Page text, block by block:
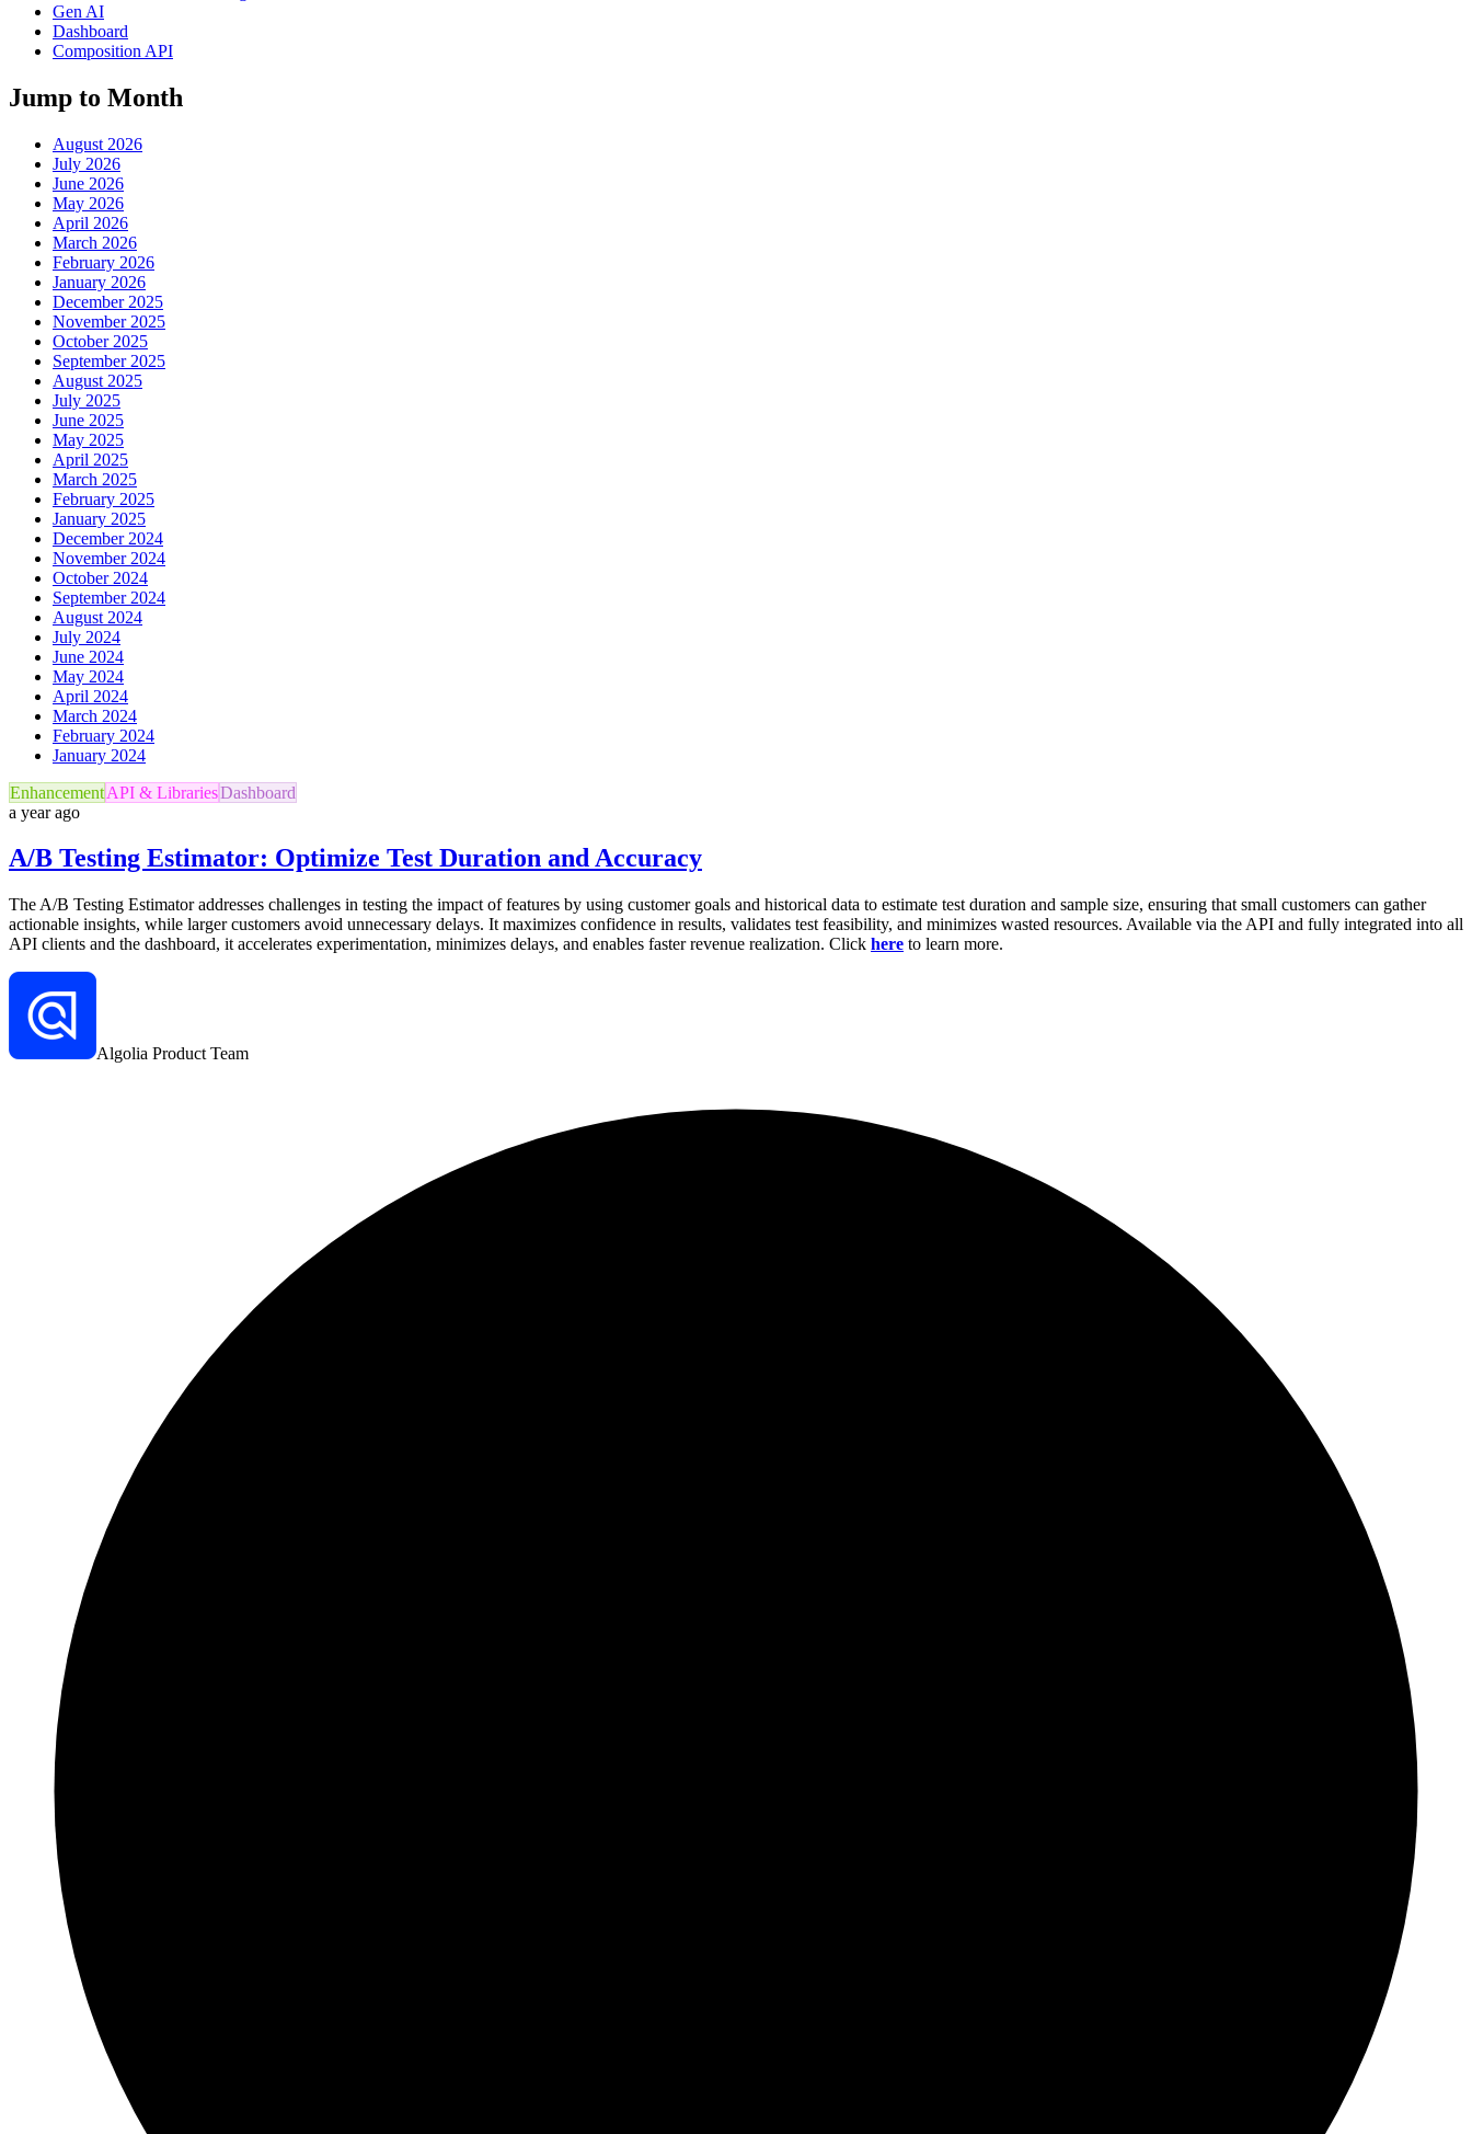
Gen AI
Dashboard
Composition API
Jump to Month
August 2026
July 2026
June 2026
May 2026
April 2026
March 2026
February 2026
January 2026
December 2025
November 2025
October 2025
September 2025
August 2025
July 2025
June 2025
May 2025
April 2025
March 2025
February 2025
January 2025
December 2024
November 2024
October 2024
September 2024
August 2024
July 2024
June 2024
May 2024
April 2024
March 2024
February 2024
January 2024
EnhancementAPI & LibrariesDashboard
a year ago
A/B Testing Estimator: Optimize Test Duration and Accuracy
The A/B Testing Estimator addresses challenges in testing the impact of features by using customer goals and historical data to estimate test duration and sample size, ensuring that small customers can gather
actionable insights, while larger customers avoid unnecessary delays. It maximizes confidence in results, validates test feasibility, and minimizes wasted resources. Available via the API and fully integrated into all
API clients and the dashboard, it accelerates experimentation, minimizes delays, and enables faster revenue realization. Click here to learn more.
Algolia Product Team